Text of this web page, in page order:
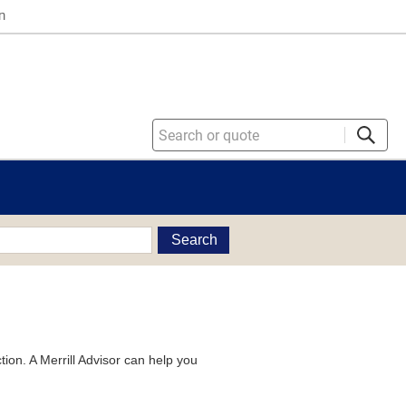
Search
A Merrill Advisor can help you